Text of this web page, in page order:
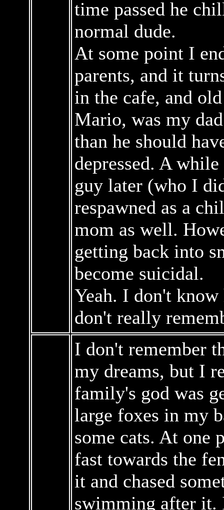
time passed he
normal dude.
At some point I
parents, and it
in the cafe, and
Mario, was my
than he should
depressed. A
guy later (who I
respawned as a
mom as well.
getting back into
become suicidal.
Yeah. I don't
don't really
I don't remember
my dreams, but I
family's god was
large foxes in my
some cats. At one
fast towards the
it and chased
swimming after it.